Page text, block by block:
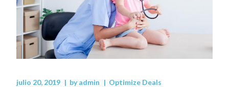
julio 20, 2019 byadmin Optimize Deals